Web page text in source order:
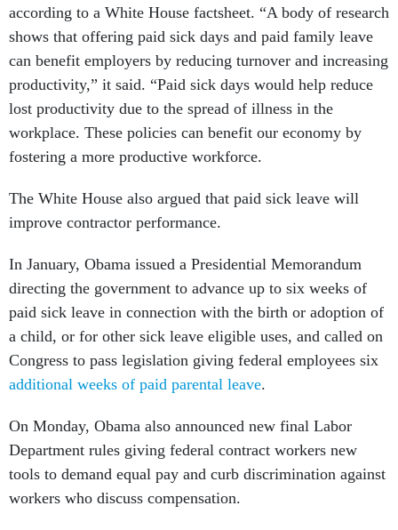
according to a White House factsheet. “A body of research
shows that offering paid sick days and paid family leave
can benefit employers by reducing turnover and increasing
productivity,” it said. “Paid sick days would help reduce
lost productivity due to the spread of illness in the
workplace. These policies can benefit our economy by
fostering a more productive workforce.
The White House also argued that paid sick leave will
improve contractor performance.
In January, Obama issued a Presidential Memorandum
directing the government to advance up to six weeks of
paid sick leave in connection with the birth or adoption of
a child, or for other sick leave eligible uses, and called on
Congress to pass legislation giving federal employees six
additional weeks of paid parental leave.
On Monday, Obama also announced new final Labor
Department rules giving federal contract workers new
tools to demand equal pay and curb discrimination against
workers who discuss compensation.